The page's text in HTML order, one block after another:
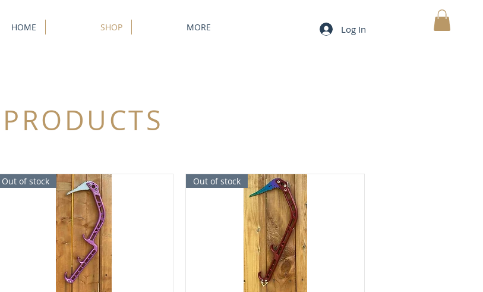
HOME SHOP MORE Log In
PRODUCTS
Out of stock Out of stock